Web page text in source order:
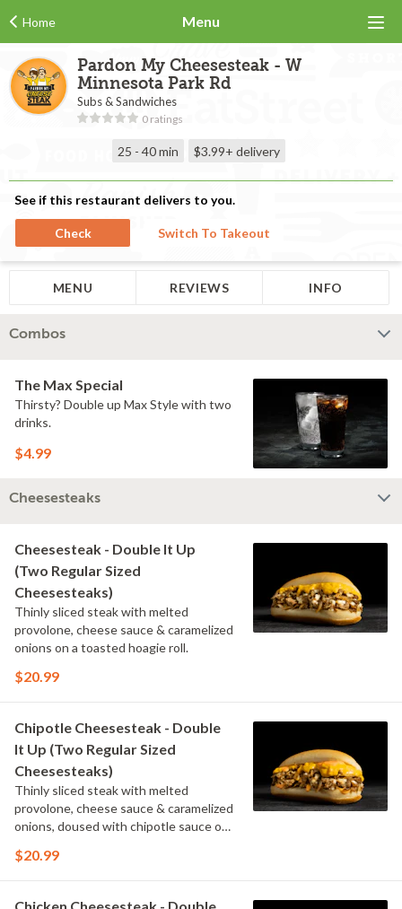
Home Menu
Pardon My Cheesesteak - W
Minnesota Park Rd
Subs & Sandwiches
0 ratings
25 - 40 min $3.99+ delivery
See if this restaurant delivers to you.
Check Switch To Takeout
MENU REVIEWS INFO
Combos
The Max Special
Thirsty? Double up Max Style with two
drinks.
$4.99
Cheesesteaks
Cheesesteak - Double It Up
(Two Regular Sized
Cheesesteaks)
Thinly sliced steak with melted
provolone, cheese sauce & caramelized
onions on a toasted hoagie roll.
$20.99
Chipotle Cheesesteak - Double
It Up (Two Regular Sized
Cheesesteaks)
Thinly sliced steak with melted
provolone, cheese sauce & caramelized
onions, doused with chipotle sauce on
$20.99